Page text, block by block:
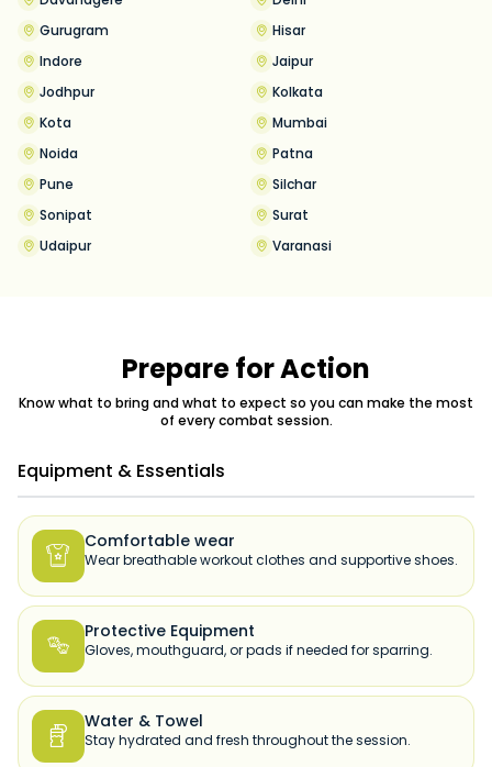
Gurugram
Hisar
Indore
Jaipur
Jodhpur
Kolkata
Kota
Mumbai
Noida
Patna
Pune
Silchar
Sonipat
Surat
Udaipur
Varanasi
Prepare for Action
Know what to bring and what to expect so you can make the most
of every combat session.
Equipment & Essentials

Comfortable wear
Wear breathable workout clothes and supportive shoes.

Protective Equipment
Gloves, mouthguard, or pads if needed for sparring.

Water & Towel
Stay hydrated and fresh throughout the session.